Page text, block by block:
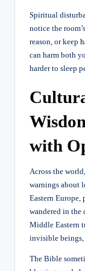
Spiritual
notice the
reason, or keep
can harm both
harder to sleep
with
Across the
warnings about
Eastern Europe,
wandered in the
Middle Eastern
invisible beings,
The Bible